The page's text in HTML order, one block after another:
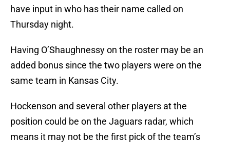
have input in who has their name called on
Thursday night.
Having O’Shaughnessy on the roster may be an
added bonus since the two players were on the
same team in Kansas City.
Hockenson and several other players at the
position could be on the Jaguars radar, which
means it may not be the first pick of the team’s